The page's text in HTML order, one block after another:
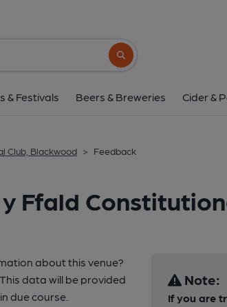
Search button
& Festivals Beers & Breweries Cider &
Club, Blackwood > Feedback
Ffald
about this venue?
data will be provided
due course.
Note:
If you are